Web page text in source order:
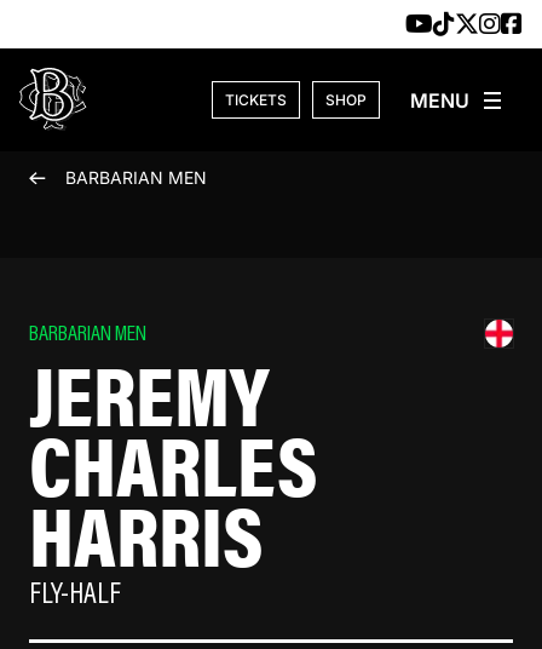
TICKETS SHOP
BARBARIAN MEN
BARBARIAN MEN
JEREMY
CHARLES
HARRIS
FLY-HALF